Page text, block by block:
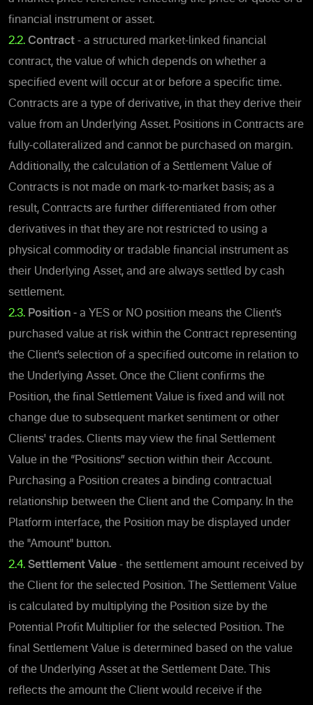
financial instrument or asset.
2.2. Contract - a structured market-linked financial
contract, the value of which depends on whether a
specified event will occur at or before a specific time.
Contracts are a type of derivative, in that they derive their
value from an Underlying Asset. Positions in Contracts are
fully-collateralized and cannot be purchased on margin.
Additionally, the calculation of a Settlement Value of
Contracts is not made on mark-to-market basis; as a
result, Contracts are further differentiated from other
derivatives in that they are not restricted to using a
physical commodity or tradable financial instrument as
their Underlying Asset, and are always settled by cash
settlement.
2.3. Position - a YES or NO position means the Client’s
purchased value at risk within the Contract representing
the Client’s selection of a specified outcome in relation to
the Underlying Asset. Once the Client confirms the
Position, the final Settlement Value is fixed and will not
change due to subsequent market sentiment or other
Clients' trades. Clients may view the final Settlement
Value in the “Positions” section within their Account.
Purchasing a Position creates a binding contractual
relationship between the Client and the Company. In the
Platform interface, the Position may be displayed under
the "Amount" button.
2.4. Settlement Value - the settlement amount received by
the Client for the selected Position.
The Settlement Value
is calculated by multiplying the Position size by the
Potential Profit Multiplier for the selected Position.
The
final Settlement Value is determined based on the value
of the Underlying Asset at the Settlement Date. This
reflects the amount the Client would receive if the